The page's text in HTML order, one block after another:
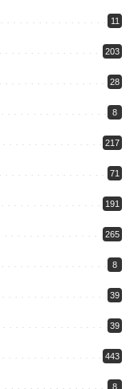
11
203
28
8
217
71
191
265
8
39
39
443
8